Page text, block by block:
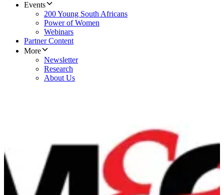
Events
200 Young South Africans
Power of Women
Webinars
Partner Content
More
Newsletter
Research
About Us